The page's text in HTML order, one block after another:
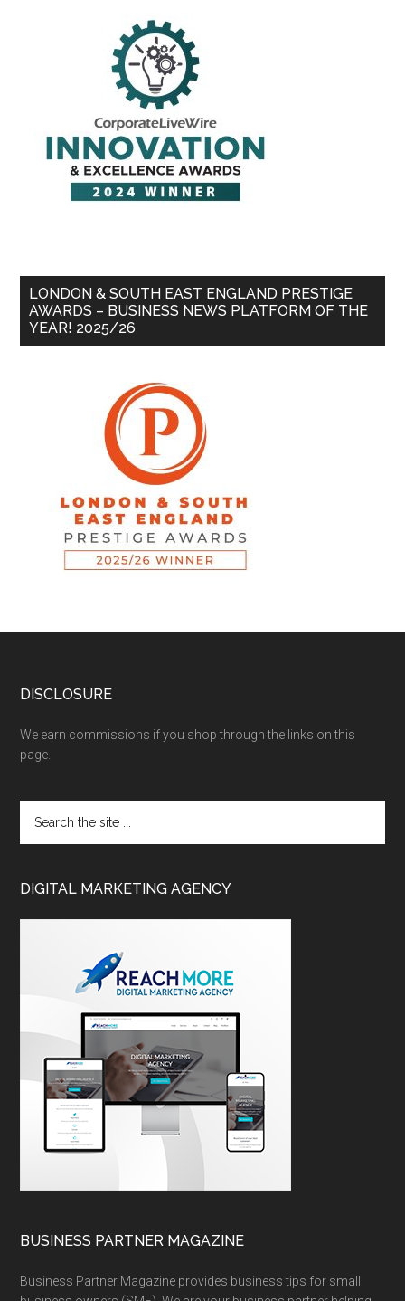
LONDON & SOUTH EAST ENGLAND PRESTIGE
AWARDS – BUSINESS NEWS PLATFORM OF THE
YEAR! 2025/26
DISCLOSURE
We earn commissions if you shop through the links on this
page.
DIGITAL MARKETING AGENCY
BUSINESS PARTNER MAGAZINE
Business Partner Magazine provides business tips for small